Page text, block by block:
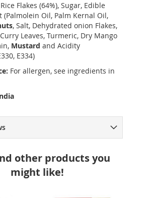
Rice Flakes (64%), Sugar, Edible
(Palmolein Oil, Palm Kernal Oil,
, Salt, Dehydrated onion Flakes,
Leaves, Turmeric, Dry Mango
Mustard and Acidity
E334)
For allergen, see ingredients in
other products you
might like!